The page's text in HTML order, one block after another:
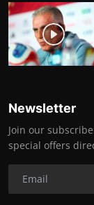
Newsletter
Join our
special offers